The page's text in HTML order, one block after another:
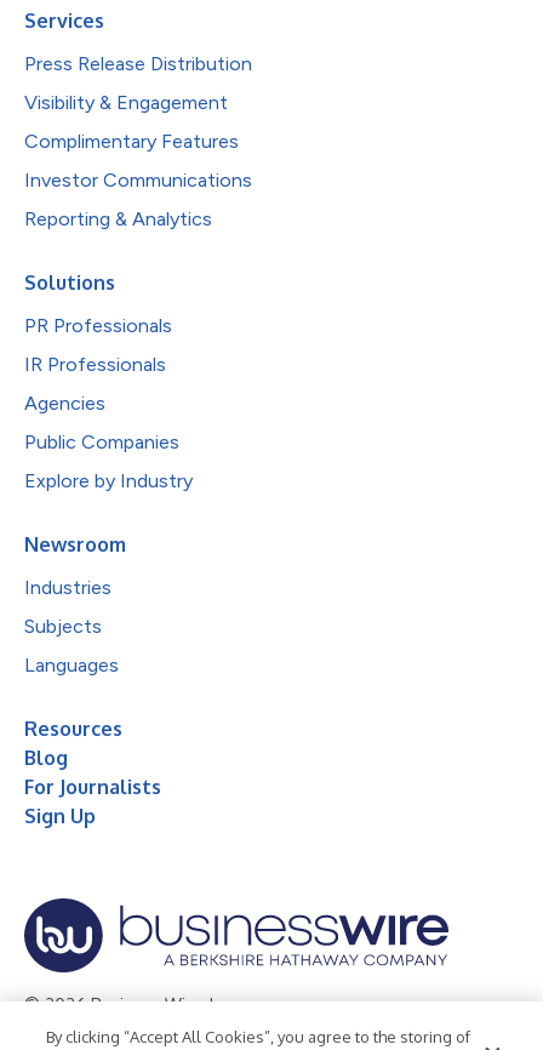
Services
Press Release Distribution
Visibility & Engagement
Complimentary Features
Investor Communications
Reporting & Analytics
Solutions
PR Professionals
IR Professionals
Agencies
Public Companies
Explore by Industry
Newsroom
Industries
Subjects
Languages
Resources
Blog
For Journalists
Sign Up
© 2026 Business Wire, Inc.
By clicking “Accept All Cookies”, you agree to the storing of